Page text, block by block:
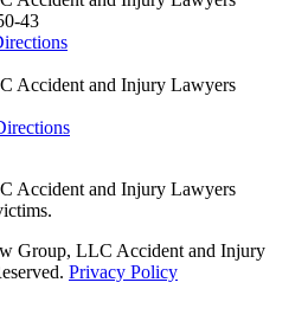
43
Accident and Injury Lawyers
Accident and Injury Lawyers
Group, LLC Accident and Injury
Privacy Policy